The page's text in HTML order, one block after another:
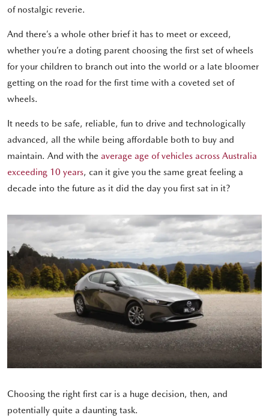
of nostalgic reverie.
And there’s a whole other brief it has to meet or exceed,
whether you’re a doting parent choosing the first set of wheels
for your children to branch out into the world or a late bloomer
getting on the road for the first time with a coveted set of
wheels.
It needs to be safe, reliable, fun to drive and technologically
advanced, all the while being affordable both to buy and
maintain. And with the average age of vehicles across Australia
exceeding 10 years, can it give you the same great feeling a
decade into the future as it did the day you first sat in it?
Choosing the right first car is a huge decision, then, and
potentially quite a daunting task.